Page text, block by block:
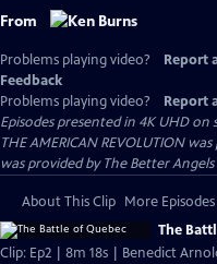
From
Problems playing video? Report
Feedback
Problems playing video?
Report
Episodes presented in 4K UHD
THE AMERICAN REVOLUTION
was provided by The Better
About This Clip More Episodes
The
Clip: Ep2 | 8m 18s | Benedict